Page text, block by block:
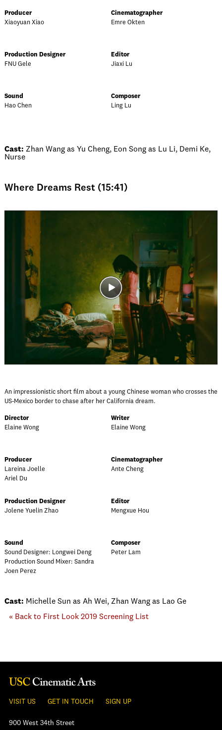
Producer
Xiaoyuan Xiao
Cinematographer
Emre Okten
Production Designer
FNU Gele
Editor
Jiaxi Lu
Sound
Hao Chen
Composer
Ling Lu
Cast: Zhan Wang as Yu Cheng, Eon Song as Lu Li, Demi Ke,
Nurse
Where Dreams Rest (15:41)
An impressionistic short film about a young Chinese woman who crosses the
US-Mexico border to chase after her California dream.
Director
Elaine Wong
Writer
Elaine Wong
Producer
Lareina Joelle
Ariel Du
Cinematographer
Ante Cheng
Production Designer
Jolene Yuelin Zhao
Editor
Mengxue Hou
Sound
Sound Designer: Longwei Deng
Production Sound Mixer: Sandra
Joen Perez
Composer
Peter Lam
Cast: Michelle Sun as Ah Wei, Zhan Wang as Lao Ge
« Back to First Look 2019 Screening List
VISIT US GET IN TOUCH SIGN UP
900 West 34th Street